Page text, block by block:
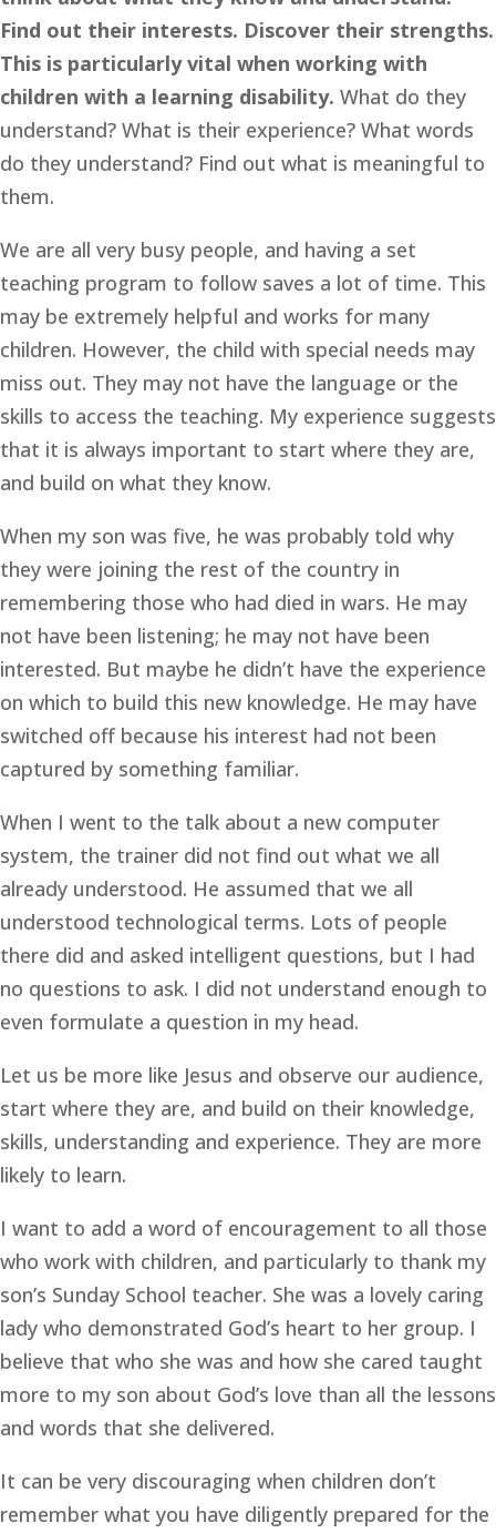
Find out their interests. Discover their strengths.
This is particularly vital when working with
children with a learning disability. What do they
understand? What is their experience? What words
do they understand? Find out what is meaningful to
them.
We are all very busy people, and having a set
teaching program to follow saves a lot of time. This
may be extremely helpful and works for many
children. However, the child with special needs may
miss out. They may not have the language or the
skills to access the teaching. My experience suggests
that it is always important to start where they are,
and build on what they know.
When my son was five, he was probably told why
they were joining the rest of the country in
remembering those who had died in wars. He may
not have been listening; he may not have been
interested. But maybe he didn’t have the experience
on which to build this new knowledge. He may have
switched off because his interest had not been
captured by something familiar.
When I went to the talk about a new computer
system, the trainer did not find out what we all
already understood. He assumed that we all
understood technological terms. Lots of people
there did and asked intelligent questions, but I had
no questions to ask. I did not understand enough to
even formulate a question in my head.
Let us be more like Jesus and observe our audience,
start where they are, and build on their knowledge,
skills, understanding and experience. They are more
likely to learn.
I want to add a word of encouragement to all those
who work with children, and particularly to thank my
son’s Sunday School teacher. She was a lovely caring
lady who demonstrated God’s heart to her group. I
believe that who she was and how she cared taught
more to my son about God’s love than all the lessons
and words that she delivered.
It can be very discouraging when children don’t
remember what you have diligently prepared for the